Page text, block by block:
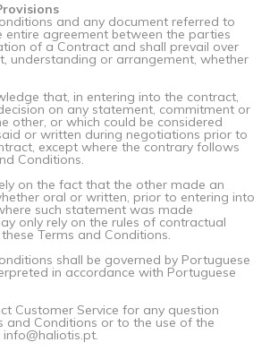
and any document referred to
entire agreement between the parties
of a Contract and shall prevail over
understanding or arrangement, whether
that, in entering into the contract,
on any statement, commitment or
other, or which could be considered
or written during negotiations prior to
except where the contrary follows
Conditions.
on the fact that the other made an
oral or written, prior to entering into
such statement was made
only rely on the rules of contractual
Terms and Conditions.
shall be governed by Portuguese
in accordance with Portuguese
Customer Service for any question
and Conditions or to the use of the